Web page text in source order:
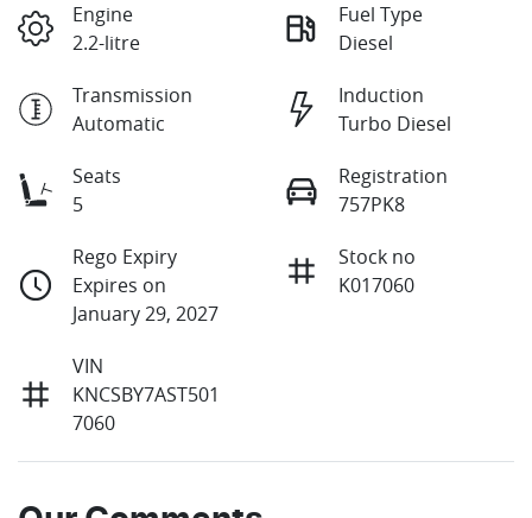
Engine
2.2-litre
Fuel Type
Diesel
Transmission
Automatic
Induction
Turbo Diesel
Seats
5
Registration
757PK8
Rego Expiry
Expires on
January 29, 2027
Stock no
K017060
VIN
KNCSBY7AST501
7060